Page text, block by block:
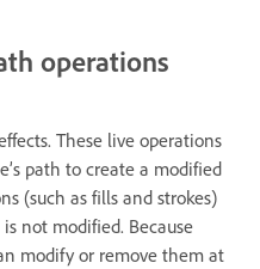
operations
These live operations
path to create a modified
(such as fills and strokes)
not modified. Because
modify or remove them at